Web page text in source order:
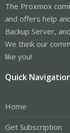
The Proxmox
and offers help
Backup Server,
We think our
like you!
Quick
Home
Get Subscription